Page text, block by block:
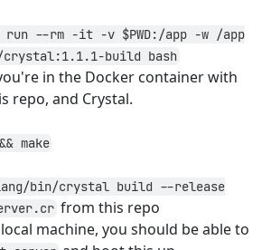
run --rm -it -v $PWD:/app -w /app
build bash
in the Docker container with
repo, and Crystal.
make
bin/crystal build --release
from this repo
machine, you should be able to